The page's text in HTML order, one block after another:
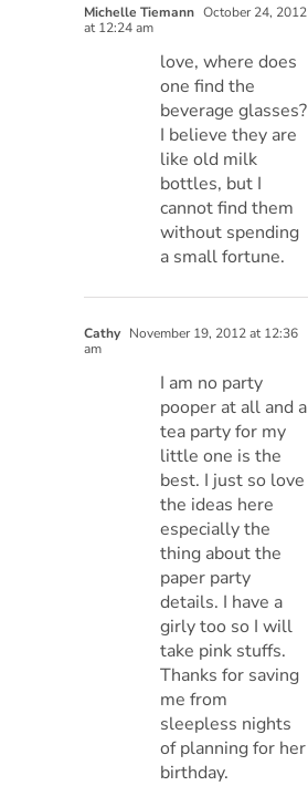
Michelle Tiemann October 24, 2012
at 12:24 am
love, where does
one find the
beverage glasses?
I believe they are
like old milk
bottles, but I
cannot find them
without spending
a small fortune.
Cathy November 19, 2012 at 12:36
am
I am no party
pooper at all and a
tea party for my
little one is the
best. I just so love
the ideas here
especially the
thing about the
paper party
details. I have a
girly too so I will
take pink stuffs.
Thanks for saving
me from
sleepless nights
of planning for her
birthday.